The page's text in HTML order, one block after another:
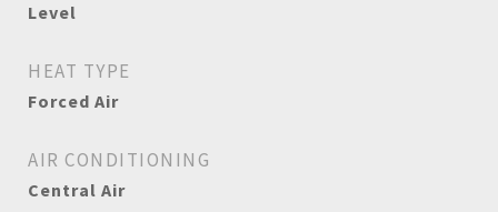
Level
HEAT TYPE
Forced Air
AIR CONDITIONING
Central Air